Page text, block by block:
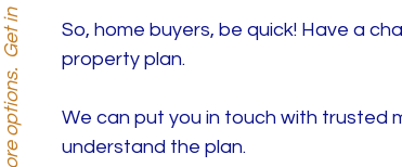
So, home buyers, be quick! Have a
property plan.
We can put you in touch with trusted
understand the plan.